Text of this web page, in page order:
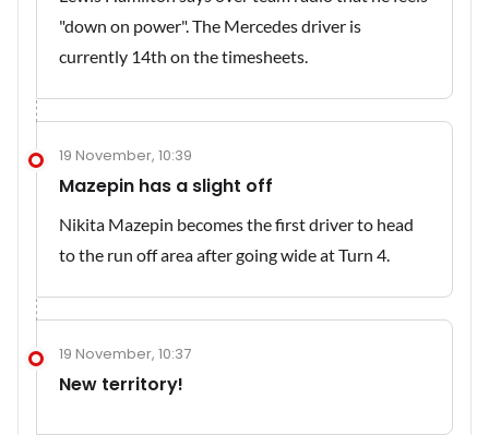
"down on power". The Mercedes driver is
currently 14th on the timesheets.
19 November, 10:39
Mazepin has a slight off
Nikita Mazepin becomes the first driver to head
to the run off area after going wide at Turn 4.
19 November, 10:37
New territory!